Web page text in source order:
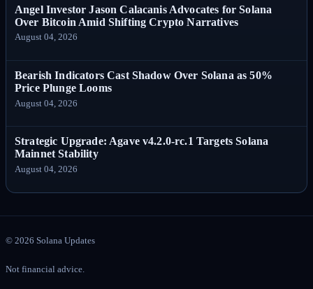
Angel Investor Jason Calacanis Advocates for Solana
Over Bitcoin Amid Shifting Crypto Narratives
August 04, 2026
Bearish Indicators Cast Shadow Over Solana as 50%
Price Plunge Looms
August 04, 2026
Strategic Upgrade: Agave v4.2.0-rc.1 Targets Solana
Mainnet Stability
August 04, 2026
© 2026 Solana Updates
Not financial advice.